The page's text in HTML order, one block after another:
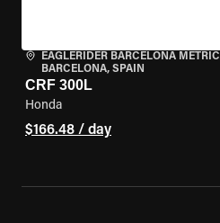
EAGLERIDER BARCELONA METRIC
BARCELONA, SPAIN
CRF 300L
Honda
$166.48 / day